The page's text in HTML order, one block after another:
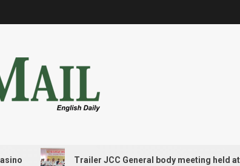
Trailer JCC General body meeting held at Paradip